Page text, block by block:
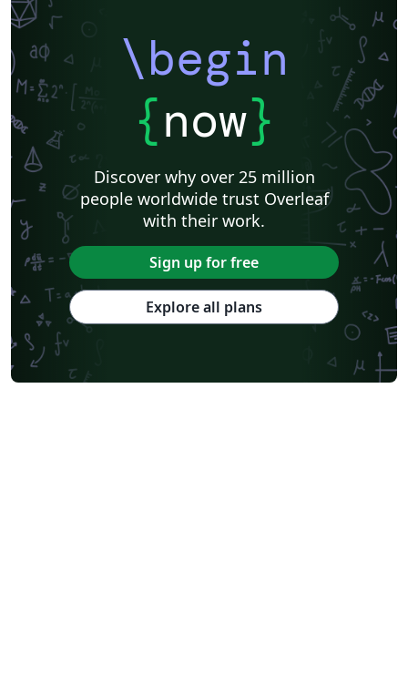
\begin
{now}
Discover why over 25 million
people worldwide trust Overleaf
with their work.
Sign up for free
Explore all plans